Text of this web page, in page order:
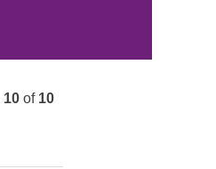
10 of 10